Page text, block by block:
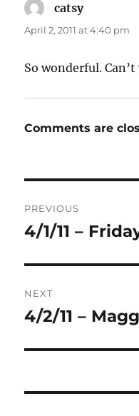
catsysays:
April 2, 2011 at 4:40 pm
So wonderful.
Comments are
navigation
PREVIOUS
Previous
4/1/11 –
NEXT
Next
4/2/11 –